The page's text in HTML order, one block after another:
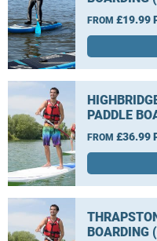
FROM £19.99
PADDLE
FROM £36.99
BOARDING